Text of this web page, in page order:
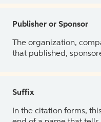
Publisher or Sponsor
The organization,
that published,
Suffix
In the citation forms,